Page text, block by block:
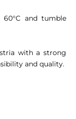
and tumble
with a strong
and quality.